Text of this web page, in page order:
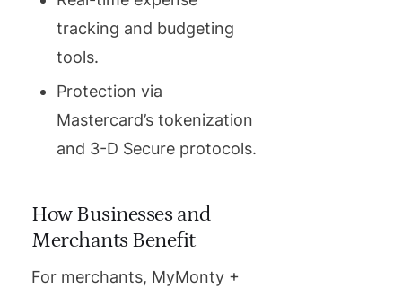
tracking and budgeting
tools.
Protection via
Mastercard’s tokenization
and 3-D Secure protocols.
How Businesses and
Merchants Benefit
For merchants, MyMonty +